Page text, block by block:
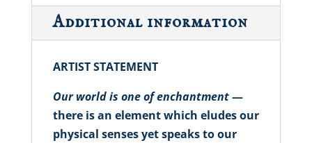
Additional information
ARTIST STATEMENT
Our world is one of enchantment—
there is an element which eludes our
physical senses yet speaks to our